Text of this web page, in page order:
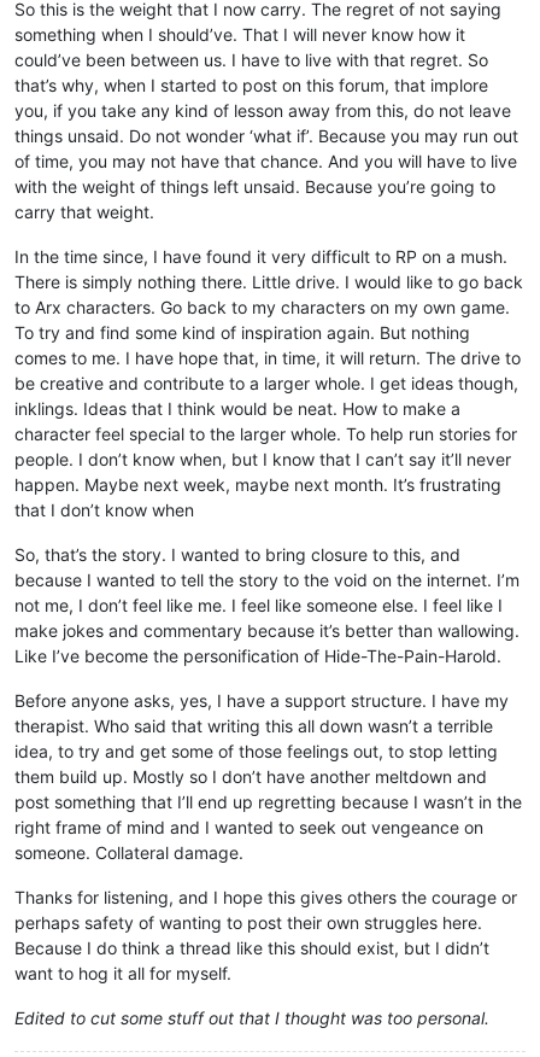
So this is the weight that I now carry. The regret of not saying
something when I should’ve. That I will never know how it
could’ve been between us. I have to live with that regret. So
that’s why, when I started to post on this forum, that implore
you, if you take any kind of lesson away from this, do not leave
things unsaid. Do not wonder ‘what if’. Because you may run out
of time, you may not have that chance. And you will have to live
with the weight of things left unsaid. Because you’re going to
carry that weight.
In the time since, I have found it very difficult to RP on a mush.
There is simply nothing there. Little drive. I would like to go back
to Arx characters. Go back to my characters on my own game.
To try and find some kind of inspiration again. But nothing
comes to me. I have hope that, in time, it will return. The drive to
be creative and contribute to a larger whole. I get ideas though,
inklings. Ideas that I think would be neat. How to make a
character feel special to the larger whole. To help run stories for
people. I don’t know when, but I know that I can’t say it’ll never
happen. Maybe next week, maybe next month. It’s frustrating
that I don’t know when
So, that’s the story. I wanted to bring closure to this, and
because I wanted to tell the story to the void on the internet. I’m
not me, I don’t feel like me. I feel like someone else. I feel like I
make jokes and commentary because it’s better than wallowing.
Like I’ve become the personification of Hide-The-Pain-Harold.
Before anyone asks, yes, I have a support structure. I have my
therapist. Who said that writing this all down wasn’t a terrible
idea, to try and get some of those feelings out, to stop letting
them build up. Mostly so I don’t have another meltdown and
post something that I’ll end up regretting because I wasn’t in the
right frame of mind and I wanted to seek out vengeance on
someone. Collateral damage.
Thanks for listening, and I hope this gives others the courage or
perhaps safety of wanting to post their own struggles here.
Because I do think a thread like this should exist, but I didn’t
want to hog it all for myself.
Edited to cut some stuff out that I thought was too personal.